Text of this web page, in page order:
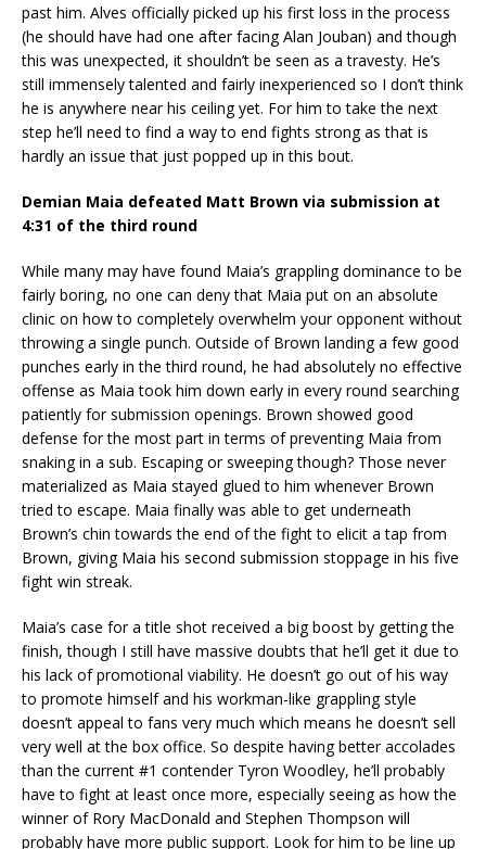
past him. Alves officially picked up his first loss in the process
(he should have had one after facing Alan Jouban) and though
this was unexpected, it shouldn’t be seen as a travesty. He’s
still immensely talented and fairly inexperienced so I don’t think
he is anywhere near his ceiling yet. For him to take the next
step he’ll need to find a way to end fights strong as that is
hardly an issue that just popped up in this bout.
Demian Maia defeated Matt Brown via submission at
4:31 of the third round
While many may have found Maia’s grappling dominance to be
fairly boring, no one can deny that Maia put on an absolute
clinic on how to completely overwhelm your opponent without
throwing a single punch. Outside of Brown landing a few good
punches early in the third round, he had absolutely no effective
offense as Maia took him down early in every round searching
patiently for submission openings. Brown showed good
defense for the most part in terms of preventing Maia from
snaking in a sub. Escaping or sweeping though? Those never
materialized as Maia stayed glued to him whenever Brown
tried to escape. Maia finally was able to get underneath
Brown’s chin towards the end of the fight to elicit a tap from
Brown, giving Maia his second submission stoppage in his five
fight win streak.
Maia’s case for a title shot received a big boost by getting the
finish, though I still have massive doubts that he’ll get it due to
his lack of promotional viability. He doesn’t go out of his way
to promote himself and his workman-like grappling style
doesn’t appeal to fans very much which means he doesn’t sell
very well at the box office. So despite having better accolades
than the current #1 contender Tyron Woodley, he’ll probably
have to fight at least once more, especially seeing as how the
winner of Rory MacDonald and Stephen Thompson will
probably have more public support. Look for him to be line up